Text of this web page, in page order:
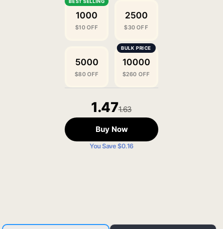
1000
$10 OFF
2500
$30 OFF
5000
$80 OFF
10000
$260 OFF
1.471.63
Buy Now
You Save $0.16